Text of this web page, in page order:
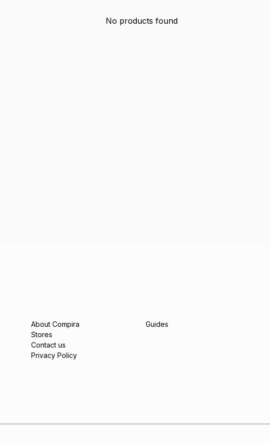
No products found
About Compira
Stores
Contact us
Privacy Policy
Guides